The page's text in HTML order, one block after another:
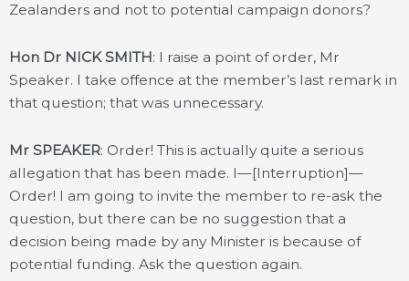
Zealanders and not to potential campaign donors?
Hon Dr NICK SMITH: I raise a point of order, Mr
Speaker. I take offence at the member’s last remark in
that question; that was unnecessary.
Mr SPEAKER: Order! This is actually quite a serious
allegation that has been made. I—[Interruption]—
Order! I am going to invite the member to re-ask the
question, but there can be no suggestion that a
decision being made by any Minister is because of
potential funding. Ask the question again.